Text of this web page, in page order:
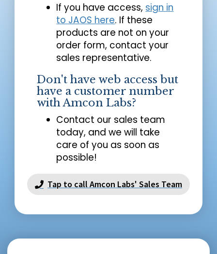
If you have access, sign in
to JAOS here. If these
products are not on your
order form, contact your
sales representative.
Don't have web access but
have a customer number
with Amcon Labs?
Contact our sales team
today, and we will take
care of you as soon as
possible!
Tap to call Amcon Labs' Sales Team